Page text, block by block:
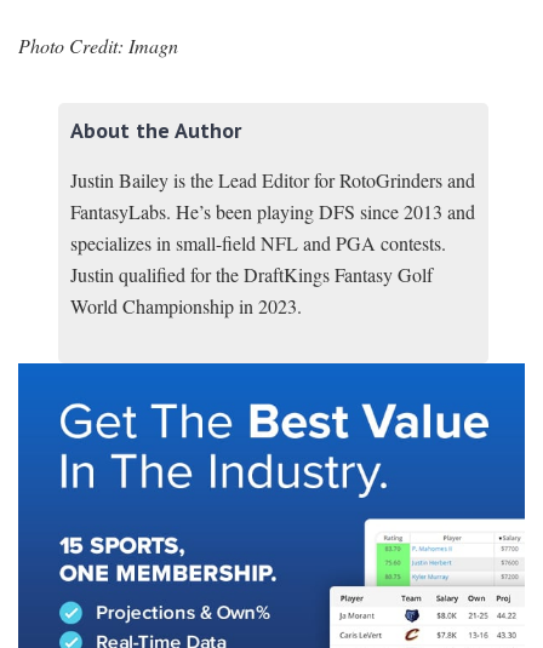
Photo Credit: Imagn
About the Author
Justin Bailey is the Lead Editor for RotoGrinders and
FantasyLabs. He’s been playing DFS since 2013 and
specializes in small-field NFL and PGA contests.
Justin qualified for the DraftKings Fantasy Golf
World Championship in 2023.